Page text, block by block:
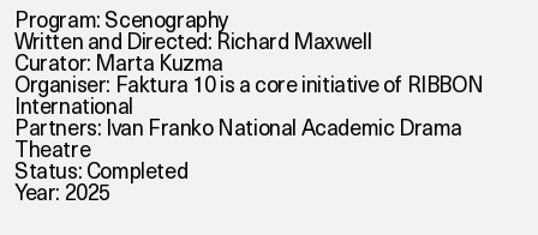
Program: Scenography
Written and Directed: Richard Maxwell
Curator: Marta Kuzma
Organiser: Faktura 10 is a core initiative of RIBBON
International
Partners: Ivan Franko National Academic Drama
Theatre
Status: Completed
Year: 2025